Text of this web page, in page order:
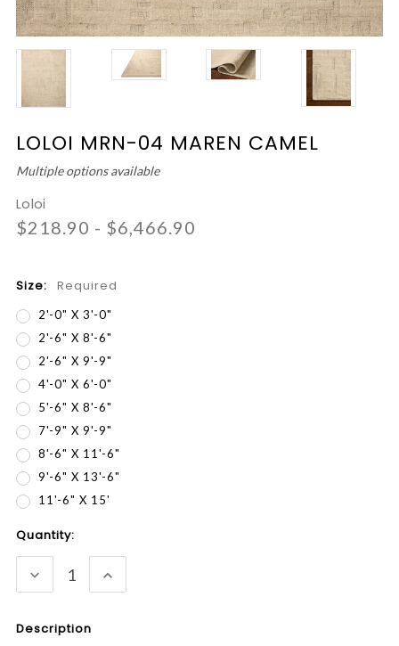
LOLOI MRN-04 MAREN CAMEL
Multiple options available
Loloi
$218.90 - $6,466.90
Size: Required
2'-0" X 3'-0"
2'-6" X 8'-6"
2'-6" X 9'-9"
4'-0" X 6'-0"
5'-6" X 8'-6"
7'-9" X 9'-9"
8'-6" X 11'-6"
9'-6" X 13'-6"
11'-6" X 15'
Current
Stock:
Quantity:
DECREASE
QUANTITY:
INCREASE
QUANTITY:
Description